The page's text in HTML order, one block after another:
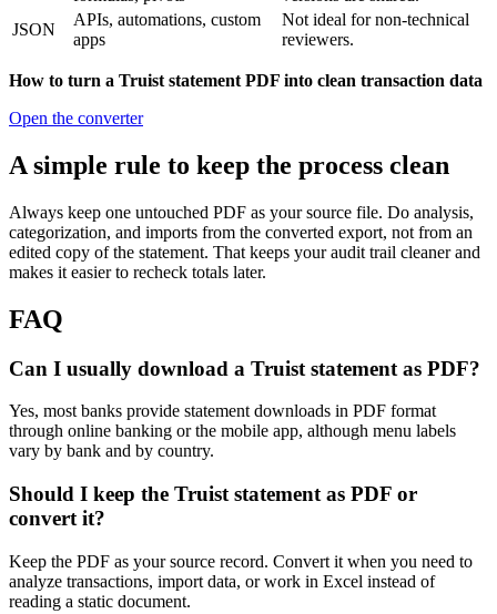
JSON
APIs, automations, custom
apps
Not ideal for non-technical
reviewers.
How to turn a Truist statement PDF into clean transaction data
Open the converter
A simple rule to keep the process clean
Always keep one untouched PDF as your source file. Do analysis,
categorization, and imports from the converted export, not from an
edited copy of the statement. That keeps your audit trail cleaner and
makes it easier to recheck totals later.
FAQ
Can I usually download a Truist statement as PDF?
Yes, most banks provide statement downloads in PDF format
through online banking or the mobile app, although menu labels
vary by bank and by country.
Should I keep the Truist statement as PDF or
convert it?
Keep the PDF as your source record. Convert it when you need to
analyze transactions, import data, or work in Excel instead of
reading a static document.